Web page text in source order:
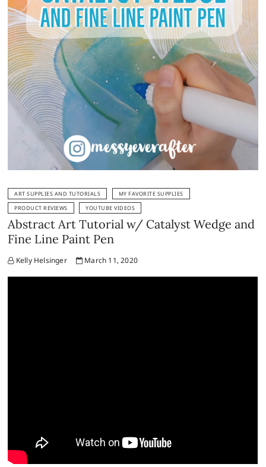
ART SUPPLIES AND TUTORIALS
MY FAVORITE SUPPLIES
PRODUCT REVIEWS
YOUTUBE VIDEOS
Abstract Art Tutorial w/ Catalyst Wedge and
Fine Line Paint Pen
Kelly Helsinger March 11, 2020